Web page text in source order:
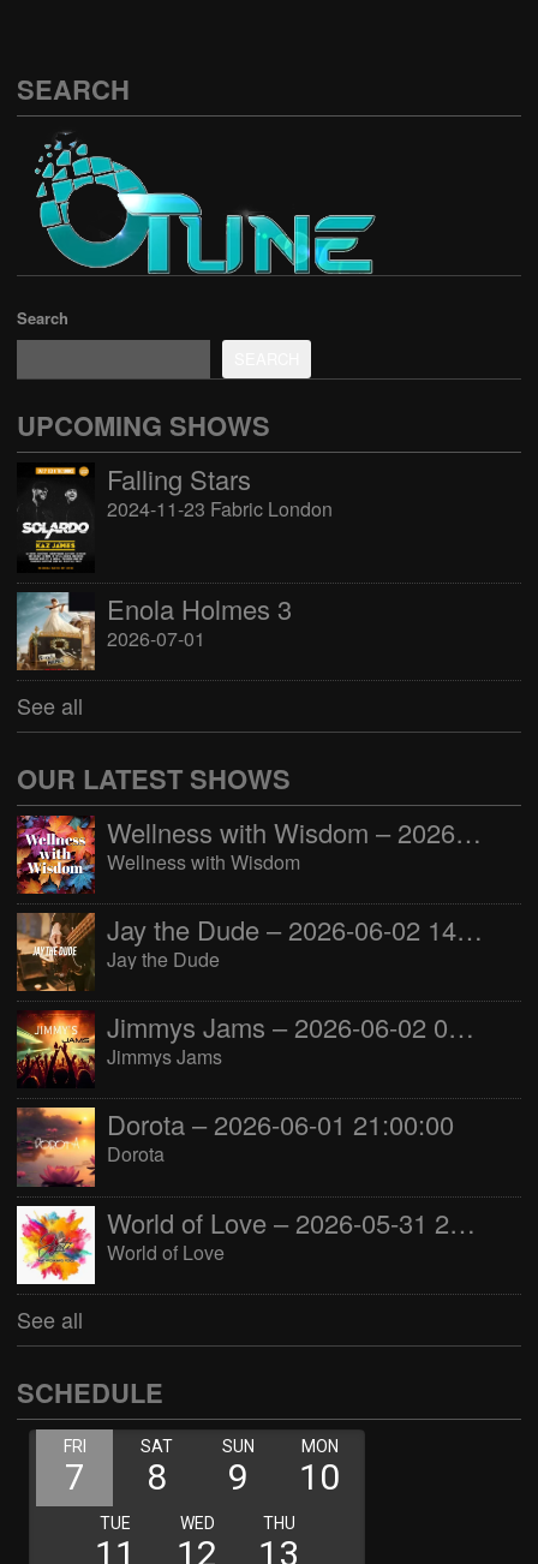
SEARCH
Search
UPCOMING SHOWS
Falling Stars
2024-11-23 Fabric London
Enola Holmes 3
2026-07-01
See all
OUR LATEST SHOWS
Wellness with Wisdom – 2026-06-02 16:00:00
Wellness with Wisdom
Jay the Dude – 2026-06-02 14:00:00
Jay the Dude
Jimmys Jams – 2026-06-02 05:00:00
Jimmys Jams
Dorota – 2026-06-01 21:00:00
Dorota
World of Love – 2026-05-31 22:00:00
World of Love
See all
SCHEDULE